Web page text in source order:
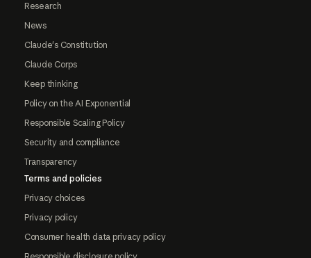
Research
News
Claude's Constitution
Claude Corps
Keep thinking
Policy on the AI Exponential
Responsible Scaling Policy
Security and compliance
Transparency
Terms and policies
Privacy choices
Privacy policy
Consumer health data privacy policy